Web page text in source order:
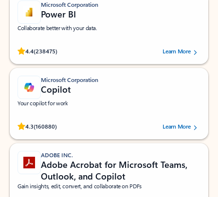
Microsoft Corporation
Power BI
Collaborate better with your data.
4.4(238475)
Rated (#=ratingAverage#) stars out of 5 stars, by 238475 users.
Learn More
Microsoft Corporation
Copilot
Your copilot for work
4.3(160880)
Rated (#=ratingAverage#) stars out of 5 stars, by 160880 users.Learn More
ADOBE INC.
Adobe Acrobat for Microsoft Teams,
Outlook, and Copilot
Gain insights, edit, convert, and collaborate on PDFs